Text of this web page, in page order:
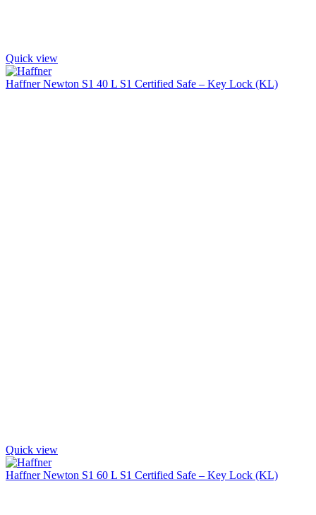
Quick view
Haffner Newton S1 40 L S1 Certified Safe – Key Lock (KL)
Quick view
Haffner Newton S1 60 L S1 Certified Safe – Key Lock (KL)